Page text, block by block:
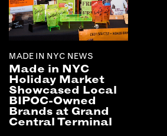
MADE IN NYC NEWS
Made in NYC
Holiday Market
Showcased Local
BIPOC-Owned
Brands at Grand
Central Terminal